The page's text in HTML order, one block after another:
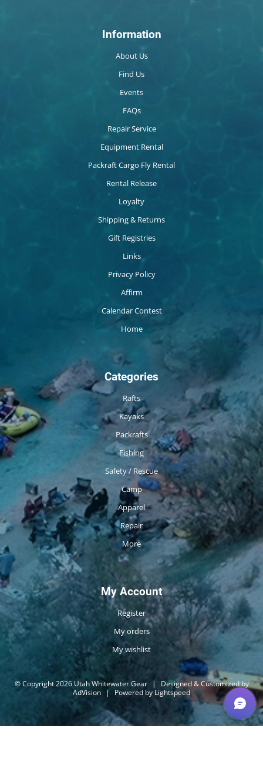
Information
About Us
Find Us
Events
FAQs
Repair Service
Equipment Rental
Packraft Cargo Fly Rental
Rental Release
Loyalty
Shipping & Returns
Gift Registries
Links
Privacy Policy
Affirm
Calendar Contest
Home
Categories
Rafts
Kayaks
Packrafts
Fishing
Safety / Rescue
Camp
Apparel
Repair
More
My Account
Register
My orders
My wishlist
© Copyright 2026 Utah Whitewater Gear |
Designed & Customized by
AdVision | Powered by Lightspeed